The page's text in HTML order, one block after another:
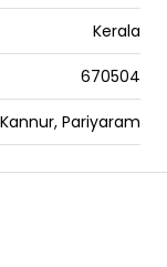
Kerala
670504
Kannur, Pariyaram